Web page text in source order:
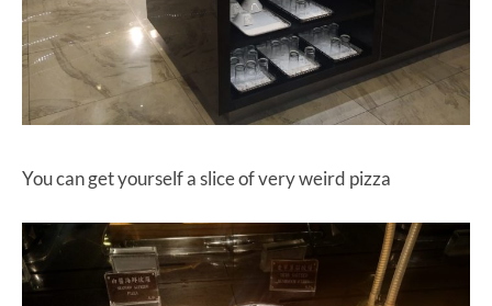
You can get yourself a slice of very weird pizza